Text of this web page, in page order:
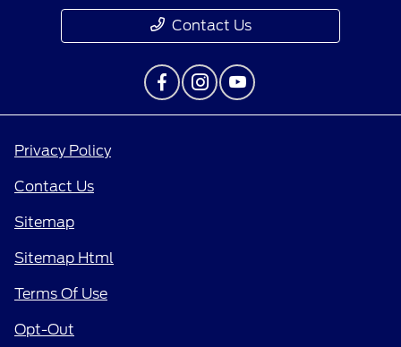
Contact Us
Privacy Policy
Contact Us
Sitemap
Sitemap Html
Terms Of Use
Opt-Out